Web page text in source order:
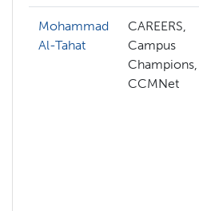
Mohammad
Al-Tahat
CAREERS,
Campus
Champions,
CCMNet